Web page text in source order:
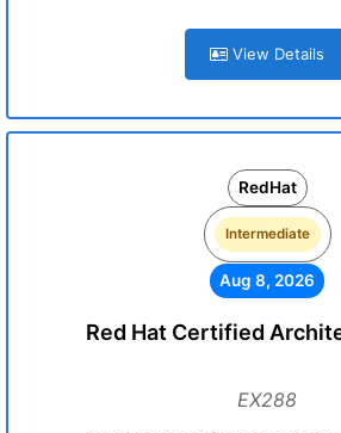
View Details
RedHat
Intermediate
Aug 8, 2026
Red Hat Certified
EX288